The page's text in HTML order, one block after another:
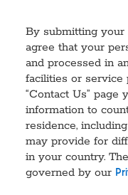
By submitting
agree that your
and processed in
facilities or service
“Contact Us”
information to
residence,
may provide for
in your country.
governed by our